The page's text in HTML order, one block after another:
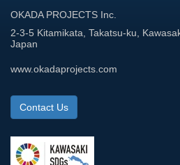
OKADA PROJECTS Inc.
2-3-5 Kitamikata, Takatsu-ku,
Japan
www.okadaprojects.com
Contact Us